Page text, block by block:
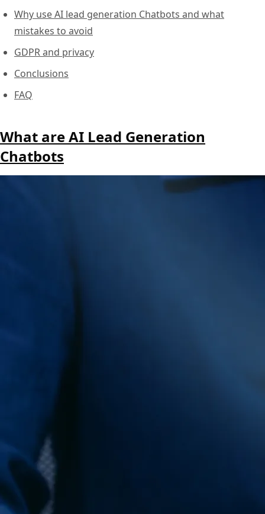
Why use AI lead generation Chatbots and what
mistakes to avoid
GDPR and privacy
Conclusions
FAQ
What are AI Lead Generation
Chatbots